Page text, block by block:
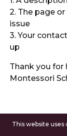
2. The page
issue
3. Your
up
Thank you for
Montessori
This website